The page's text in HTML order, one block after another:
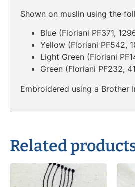
Shown on muslin using the
Blue (Floriani PF371,
Yellow (Floriani PF542,
Light Green (Floriani
Green (Floriani PF232,
Embroidered using a Brother
Related